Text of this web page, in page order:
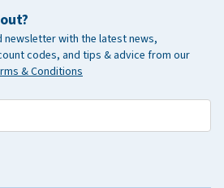
newsletter with the latest news,
codes, and tips & advice from our
& Conditions